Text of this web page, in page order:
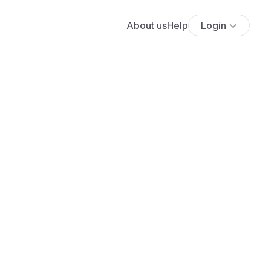
About usHelp Login